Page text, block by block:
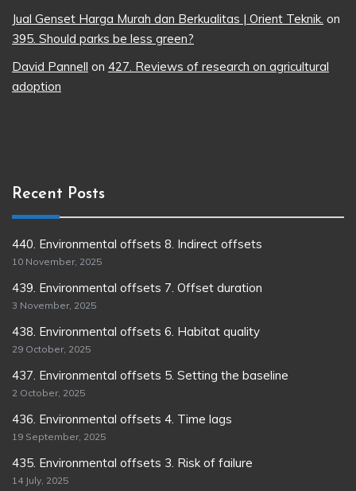
Jual Genset Harga Murah dan Berkualitas | Orient Teknik. on
395. Should parks be less green?
David Pannell on 427. Reviews of research on agricultural
adoption
Recent Posts
440. Environmental offsets 8. Indirect offsets
10 November, 2025
439. Environmental offsets 7. Offset duration
3 November, 2025
438. Environmental offsets 6. Habitat quality
29 October, 2025
437. Environmental offsets 5. Setting the baseline
2 October, 2025
436. Environmental offsets 4. Time lags
19 September, 2025
435. Environmental offsets 3. Risk of failure
14 July, 2025